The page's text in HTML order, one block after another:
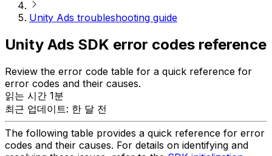
Unity Ads troubleshooting guide
Unity Ads SDK error codes reference
Review the error code table for a quick reference for
error codes and their causes.
읽는 시간 1분
최근 업데이트: 한 달 전
The following table provides a quick reference for error
codes and their causes. For details on identifying and